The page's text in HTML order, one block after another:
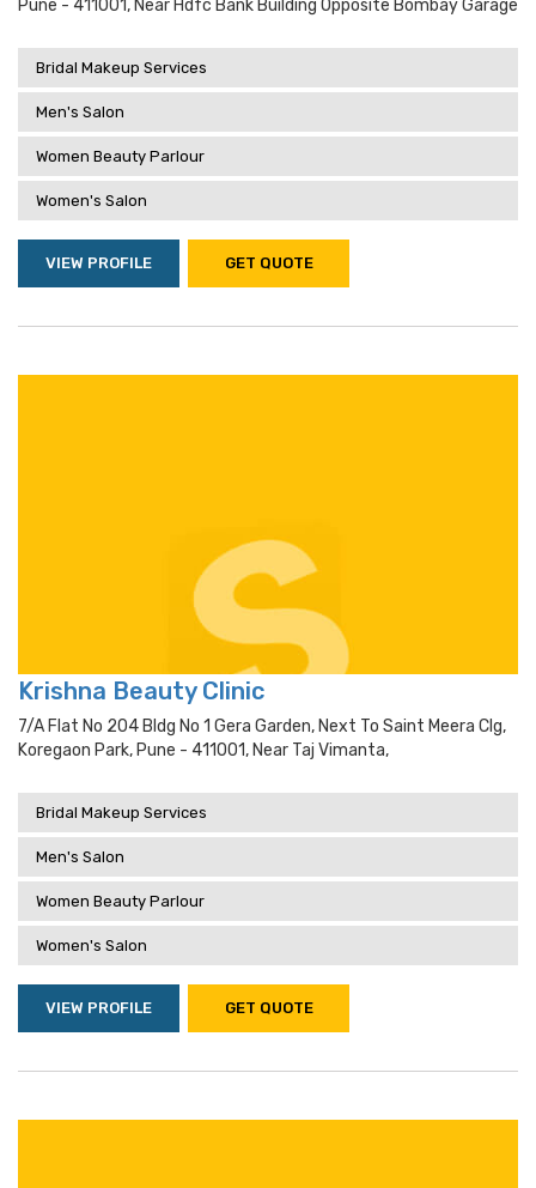
Pune - 411001, Near Hdfc Bank Building Opposite Bombay Garage
Bridal Makeup Services
Men's Salon
Women Beauty Parlour
Women's Salon
VIEW PROFILE GET QUOTE
Krishna Beauty Clinic
7/a Flat No 204 Bldg No 1 Gera Garden, Next To Saint Meera Clg,
Koregaon Park, Pune - 411001, Near Taj Vimanta,
Bridal Makeup Services
Men's Salon
Women Beauty Parlour
Women's Salon
VIEW PROFILE GET QUOTE